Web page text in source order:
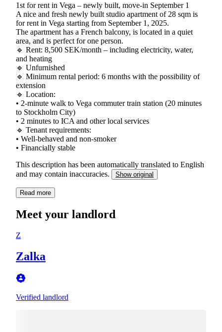
1st for rent in Vega – newly built, move-in September 1
A nice and fresh newly built studio apartment of 28 sqm is
for rent in Vega starting from September 1, 2025.
The apartment has a French balcony, is located in a quiet
area, and is perfect for one person.
🔹 Rent: 8,500 SEK/month – including electricity, water,
and heating
🔹 Unfurnished
🔹 Minimum rental period: 6 months with the possibility of
extension
🔹 Location:
• 2-minute walk to Vega commuter train station (20 minutes
to Stockholm City)
• 2 minutes to ICA and other local services
🔹 Tenant requirements:
• Well-behaved and non-smoker
This description has been automatically translated to English
and may contain inaccuracies.
Show original
Read more
Meet your landlord
Z
Zalka
Verified landlord